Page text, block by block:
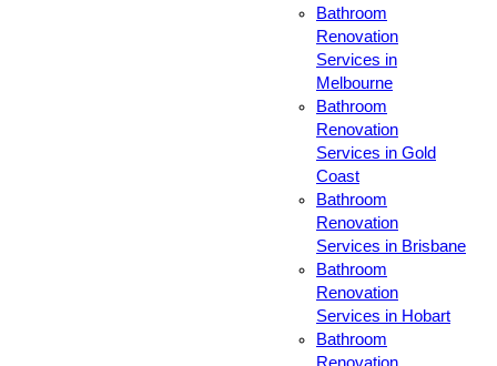
Bathroom
Renovation
Services in
Melbourne
Bathroom
Renovation
Services in Gold
Coast
Bathroom
Renovation
Services in Brisbane
Bathroom
Renovation
Services in Hobart
Bathroom
Renovation